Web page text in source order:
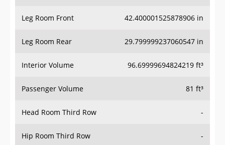
Leg Room Front 42.400001525878906 in
Leg Room Rear 29.799999237060547 in
Interior Volume 96.69999694824219 ft³
Passenger Volume 81 ft³
Head Room Third Row -
Hip Room Third Row -